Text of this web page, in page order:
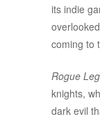
its indie
coming to
Rogue
knights,
dark evil